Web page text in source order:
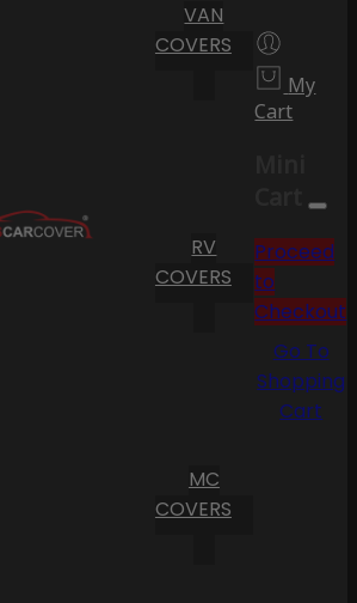
VAN
COVERS
RV
COVERS
MC
COVERS
My
Cart
Cart
Proceed
to
Checkout
Go To
Shopping
Cart